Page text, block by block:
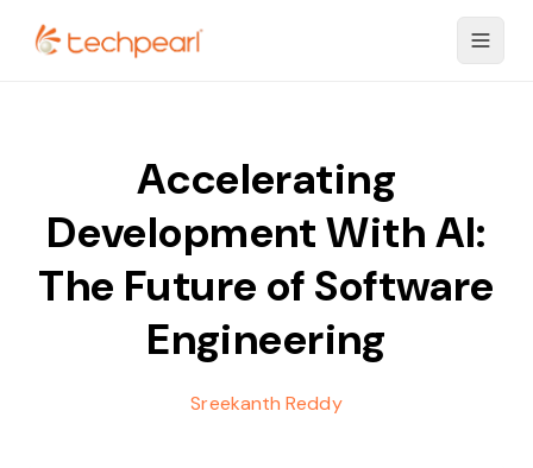
Accelerating
Development With AI:
The Future of Software
Engineering
Sreekanth Reddy